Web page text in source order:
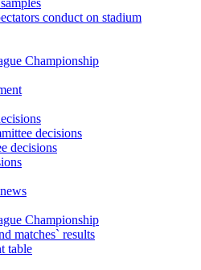
conduct on stadium
Championship
decisions
decisions
Championship
matches` results
table